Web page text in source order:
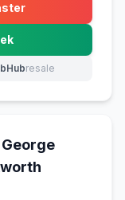
tab)
tab)
resale
(opens in new tab)